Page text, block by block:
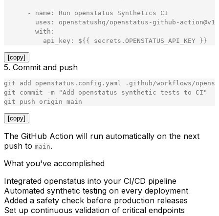
- name : Run openstatus Synthetics
CI
uses : openstatushq/openstatus -github - action@v1
with :
api_key : ${ { secrets . OPENSTATUS_API_KEY } }
[copy]
5. Commit and push
git add openstatus . config . yaml . github/workflows/
git
commit -m "Add openstatus synthetic tests to CI "
git
push origin main
[copy]
The GitHub Action will run automatically on the next
push to main.
What you've accomplished
Integrated openstatus into your CI/CD pipeline
Automated synthetic testing on every deployment
Added a safety check before production releases
Set up continuous validation of critical endpoints